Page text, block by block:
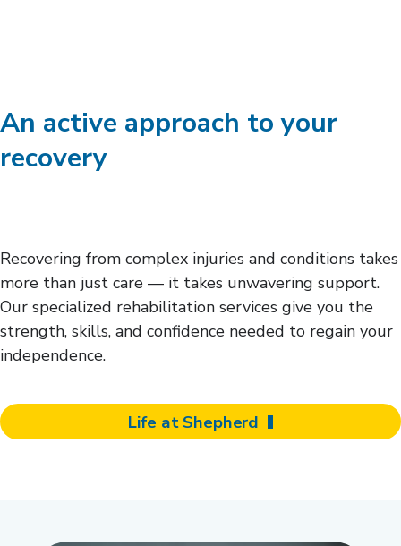
An active approach to your
recovery
Recovering from complex injuries and conditions takes
more than just care — it takes unwavering support.
Our specialized rehabilitation services give you the
strength, skills, and confidence needed to regain your
independence.
Life at Shepherd